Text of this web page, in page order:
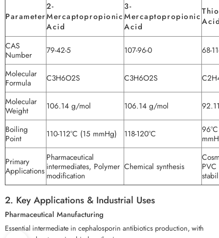
Parameter
2-
Mercaptopropionic
Acid
3-
Mercaptopropionic
Acid
CAS
Number
79-42-5 107-96-0 68-
Molecular
Formula
C3H6O2S C3H6O2S
Molecular
Weight
106.14 g/mol 106.14 g/mol
Boiling
Point
110-112°C (15 mmHg) 118-120°C
Primary
Applications
Pharmaceutical
intermediates, Polymer
modification
Chemical synthesis
PVC
2. Key Applications & Industrial Uses
Pharmaceutical Manufacturing
Essential intermediate in cephalosporin antibiotics production, with